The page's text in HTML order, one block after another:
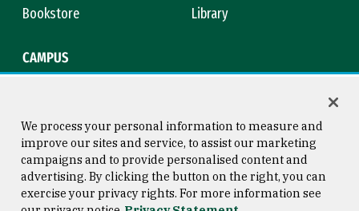
Bookstore
Library
CAMPUS
Consumer Information
Copyright © 2026 University of
San Francisco
We process your personal information to measure and
improve our sites and service, to assist our marketing
campaigns and to provide personalised content and
advertising. By clicking the button on the right, you can
exercise your privacy rights. For more information see